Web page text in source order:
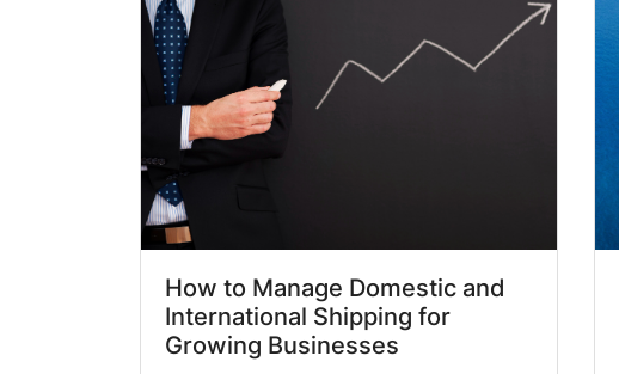
How to Manage Domestic and
International Shipping for
Growing Businesses